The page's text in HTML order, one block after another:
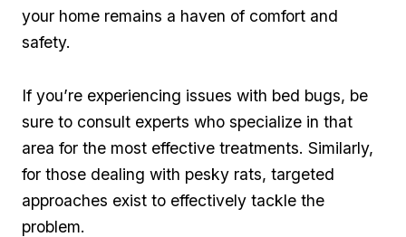
⁢your home​ remains a haven of comfort ⁣and
safety.
If you’re experiencing issues‍ with bed bugs, be
sure to consult experts who specialize in that⁤
area for the most effective treatments. Similarly,
for those dealing with​ pesky rats, ⁢targeted
approaches exist to effectively tackle the ​
problem.